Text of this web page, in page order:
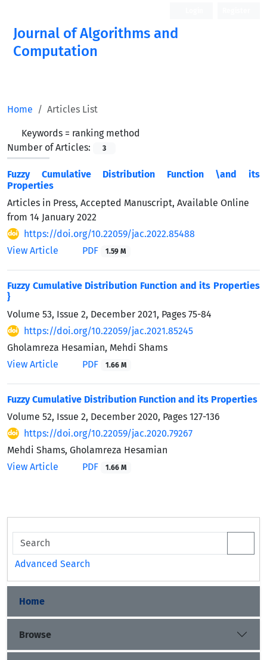
Journal of Algorithms and
Computation
Home Articles List
Keywords = ranking method
Number of Articles:
3
Fuzzy Cumulative Distribution Function \and its
Properties
Articles in Press, Accepted Manuscript, Available Online
from 14 January 2022
https://doi.org/10.22059/jac.2022.85488
View Article
PDF 1.59 M
Fuzzy Cumulative Distribution Function and its Properties
}
Volume 53, Issue 2, December 2021, Pages 75-84
https://doi.org/10.22059/jac.2021.85245
Gholamreza Hesamian, Mehdi Shams
View Article
PDF 1.66 M
Fuzzy Cumulative Distribution Function and its Properties
Volume 52, Issue 2, December 2020, Pages 127-136
https://doi.org/10.22059/jac.2020.79267
Mehdi Shams, Gholamreza Hesamian
View Article
PDF 1.66 M
Advanced Search
Home
Browse